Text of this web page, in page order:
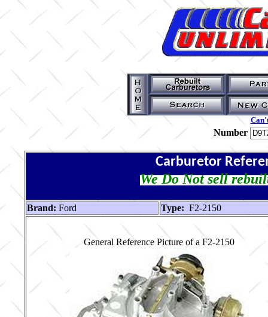
Number
Carburetor
We Do Not sell
Brand: Ford Type: F2-2150
General Reference Picture of a F2-2150